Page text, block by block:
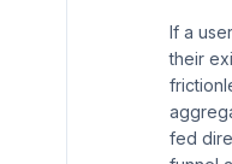
If a
their
fed